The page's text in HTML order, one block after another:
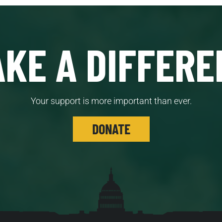
A
Your support is more important than ever.
DONATE